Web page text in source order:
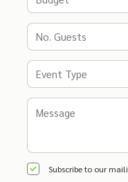
Subscribe to our